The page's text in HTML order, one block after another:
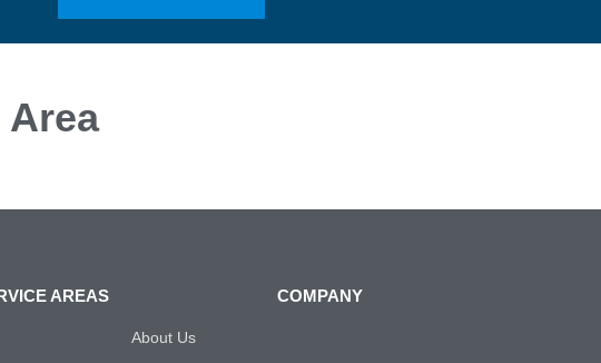
Area
AREAS COMPANY
About Us